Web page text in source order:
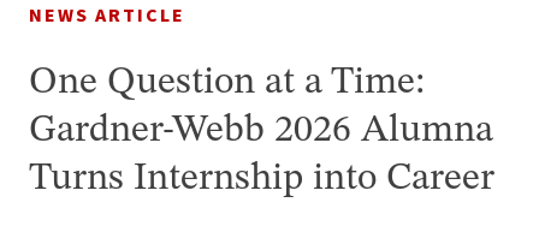
NEWS ARTICLE
One Question at a Time:
Gardner-Webb 2026 Alumna
Turns Internship into Career